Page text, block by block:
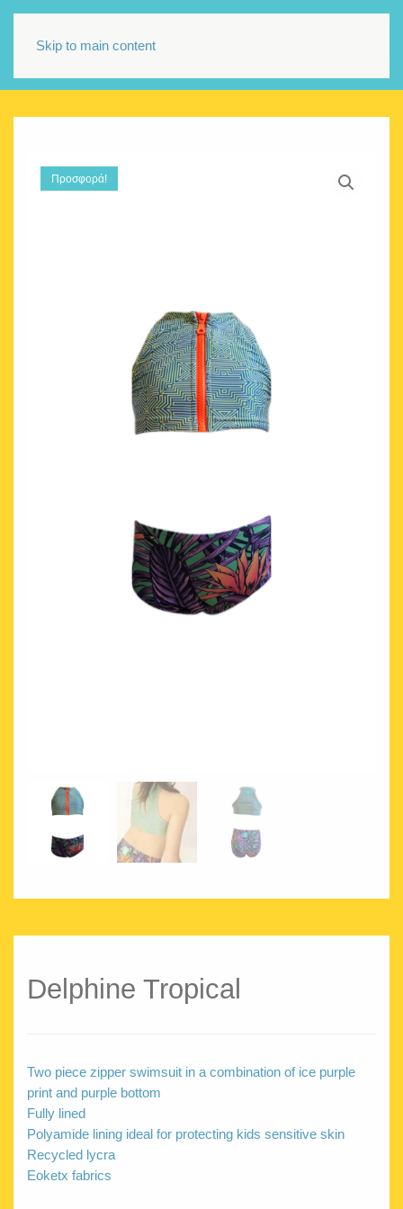
Skip to main content
Προσφορά!
Delphine Tropical
Two piece zipper swimsuit in a combination of ice purple
print and purple bottom
Fully lined
Polyamide lining ideal for protecting kids sensitive skin
Recycled lycra
Eoketx fabrics